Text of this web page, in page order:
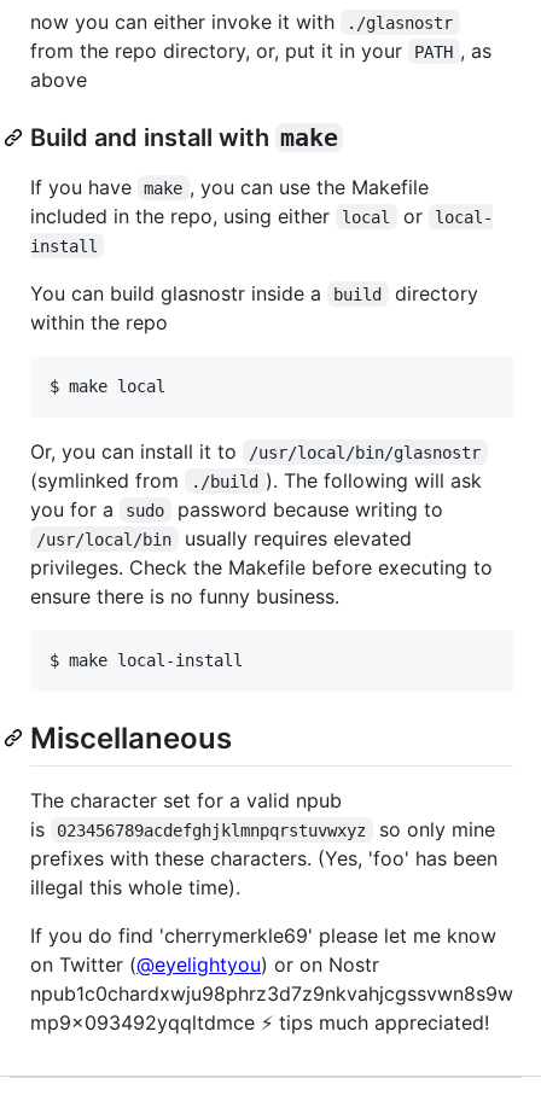
now you can either invoke it with ./glasnostr
from the repo directory, or, put it in your PATH , as
above
Build and install with make
If you have make , you can use the Makefile
included in the repo, using either
local or
local-
install
You can build glasnostr inside a build
directory
within the repo
Or, you can install it to /usr/local/bin/glasnostr
(symlinked from ./build ). The following will ask
you for a
sudo password because writing to
/usr/local/bin
usually requires elevated
privileges. Check the Makefile before executing to
ensure there is no funny business.
Miscellaneous
The character set for a valid npub
is
023456789acdefghjklmnpqrstuvwxyz
so only mine
prefixes with these characters. (Yes, 'foo' has been
illegal this whole time).
If you do find 'cherrymerkle69' please let me know
on Twitter (@eyelightyou) or on Nostr
npub1c0chardxwju98phrz3d7z9nkvahjcgssvwn8s9w
mp9x093492yqqltdmce ⚡ tips much appreciated!